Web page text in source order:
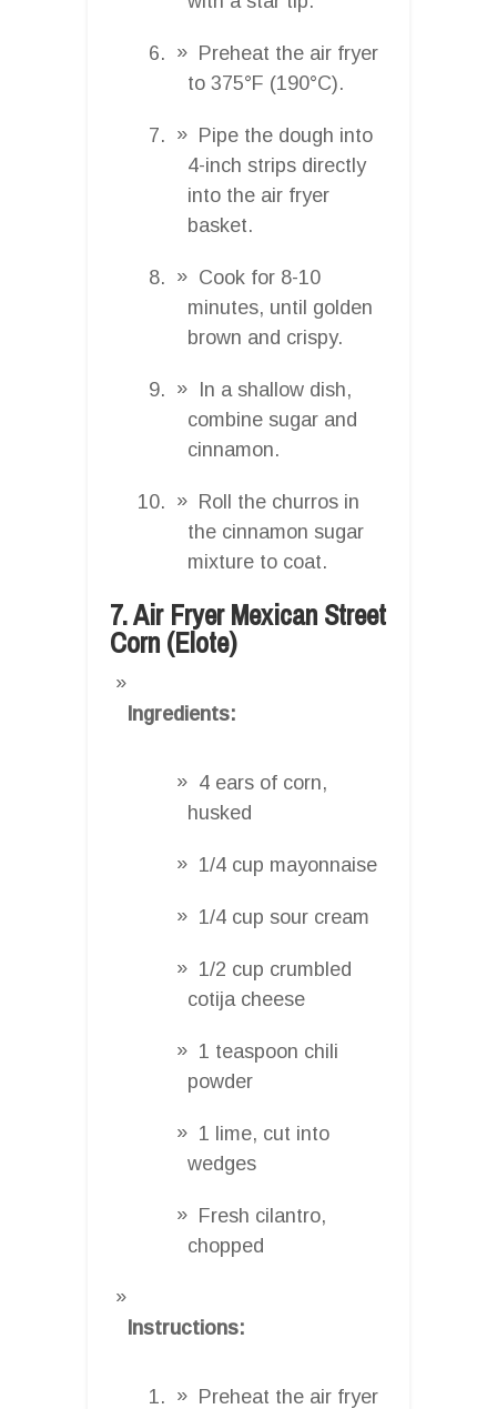
Preheat the air fryer
to 375°F (190°C).
Pipe the dough into
4-inch strips directly
into the air fryer
basket.
Cook for 8-10
minutes, until golden
brown and crispy.
In a shallow dish,
combine sugar and
cinnamon.
Roll the churros in
the cinnamon sugar
mixture to coat.
7. Air Fryer Mexican Street
Corn (Elote)
Ingredients:
4 ears of corn,
husked
1/4 cup mayonnaise
1/4 cup sour cream
1/2 cup crumbled
cotija cheese
1 teaspoon chili
powder
1 lime, cut into
wedges
Fresh cilantro,
chopped
Instructions:
Preheat the air fryer